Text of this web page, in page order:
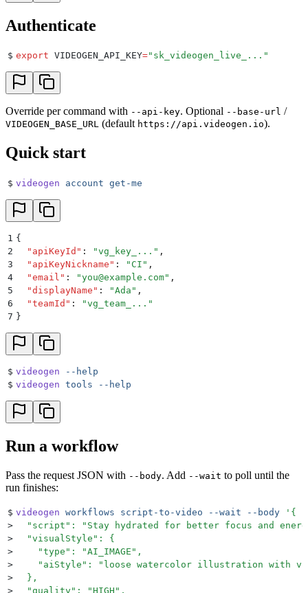
Authenticate
$ export VIDEOGEN_API_KEY=" sk_videogen_live_... "
Override per command with --api-key. Optional --base-url /
VIDEOGEN_BASE_URL (default https://api.videogen.io).
Quick start
$ videogen account get-me
1 {
2
  "
apiKeyId " : "vg_key_... " ,
3
  "
apiKeyNickname " : " CI " ,
4
  "
email " : "you@example.com" ,
5
  "
displayName " : "Ada " ,
6
  "
teamId " : "vg_team_... "
7 }
$ videogen --help
$ videogen tools --help
Run a workflow
Pass the request JSON with --body. Add --wait to poll until the
run finishes:
$ videogen workflows script-to-video --wait --body ' {
>
"script": "Stay hydrated for better focus and
>
  "visualStyle": {
>
    "type": "AI_IMAGE",
>
"aiStyle": "loose watercolor illustration with
>
  },
>
  "quality": "HIGH",